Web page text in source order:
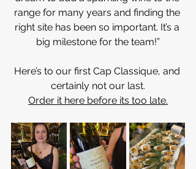
range for many years and finding the
right site has been so important. It’s a
big milestone for the team!”
Here’s to our first Cap Classique, and
certainly not our last.
Order it here before its too late.